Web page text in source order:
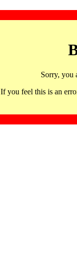
Sorry, you
If you feel this is an